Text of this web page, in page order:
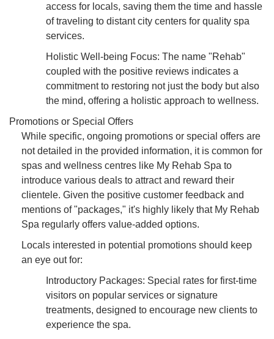
access for locals, saving them the time and hassle
of traveling to distant city centers for quality spa
services.
Holistic Well-being Focus: The name "Rehab"
coupled with the positive reviews indicates a
commitment to restoring not just the body but also
the mind, offering a holistic approach to wellness.
Promotions or Special Offers
While specific, ongoing promotions or special offers are
not detailed in the provided information, it is common for
spas and wellness centres like My Rehab Spa to
introduce various deals to attract and reward their
clientele. Given the positive customer feedback and
mentions of "packages," it's highly likely that My Rehab
Spa regularly offers value-added options.
Locals interested in potential promotions should keep
an eye out for:
Introductory Packages: Special rates for first-time
visitors on popular services or signature
treatments, designed to encourage new clients to
experience the spa.